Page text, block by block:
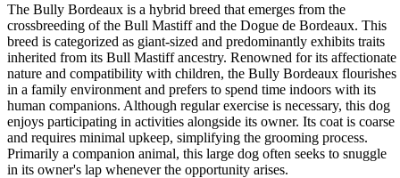
The Bully Bordeaux is a hybrid breed that emerges from the
crossbreeding of the Bull Mastiff and the Dogue de Bordeaux. This
breed is categorized as giant-sized and predominantly exhibits traits
inherited from its Bull Mastiff ancestry. Renowned for its affectionate
nature and compatibility with children, the Bully Bordeaux flourishes
in a family environment and prefers to spend time indoors with its
human companions. Although regular exercise is necessary, this dog
enjoys participating in activities alongside its owner. Its coat is coarse
and requires minimal upkeep, simplifying the grooming process.
Primarily a companion animal, this large dog often seeks to snuggle
in its owner's lap whenever the opportunity arises.